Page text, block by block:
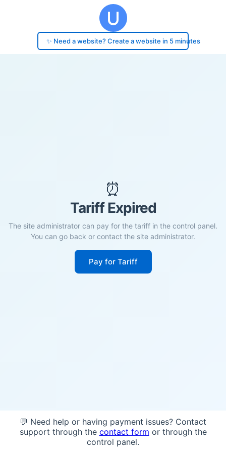
✨ Need a website? Create a website in 5 minutes
⏰
Tariff Expired
The site administrator can pay for the tariff in the control panel.
You can go back or contact the site administrator.
Pay for Tariff
💬 Need help or having payment issues? Contact
support through the contact form or through the
control panel.